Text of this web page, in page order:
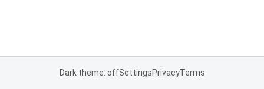
Dark theme: offSettingsPrivacyTerms